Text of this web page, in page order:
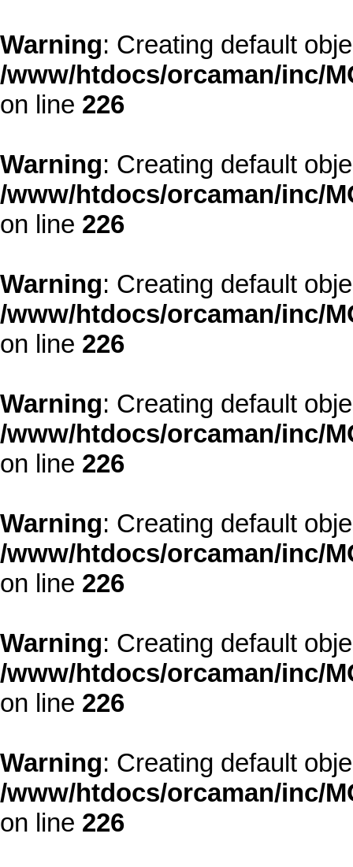
Warning: Creating default
/www/htdocs/orcaman/inc/
on line 226
Warning: Creating default
/www/htdocs/orcaman/inc/
on line 226
Warning: Creating default
/www/htdocs/orcaman/inc/
on line 226
Warning: Creating default
/www/htdocs/orcaman/inc/
on line 226
Warning: Creating default
/www/htdocs/orcaman/inc/
on line 226
Warning: Creating default
/www/htdocs/orcaman/inc/
on line 226
Warning: Creating default
/www/htdocs/orcaman/inc/
on line 226